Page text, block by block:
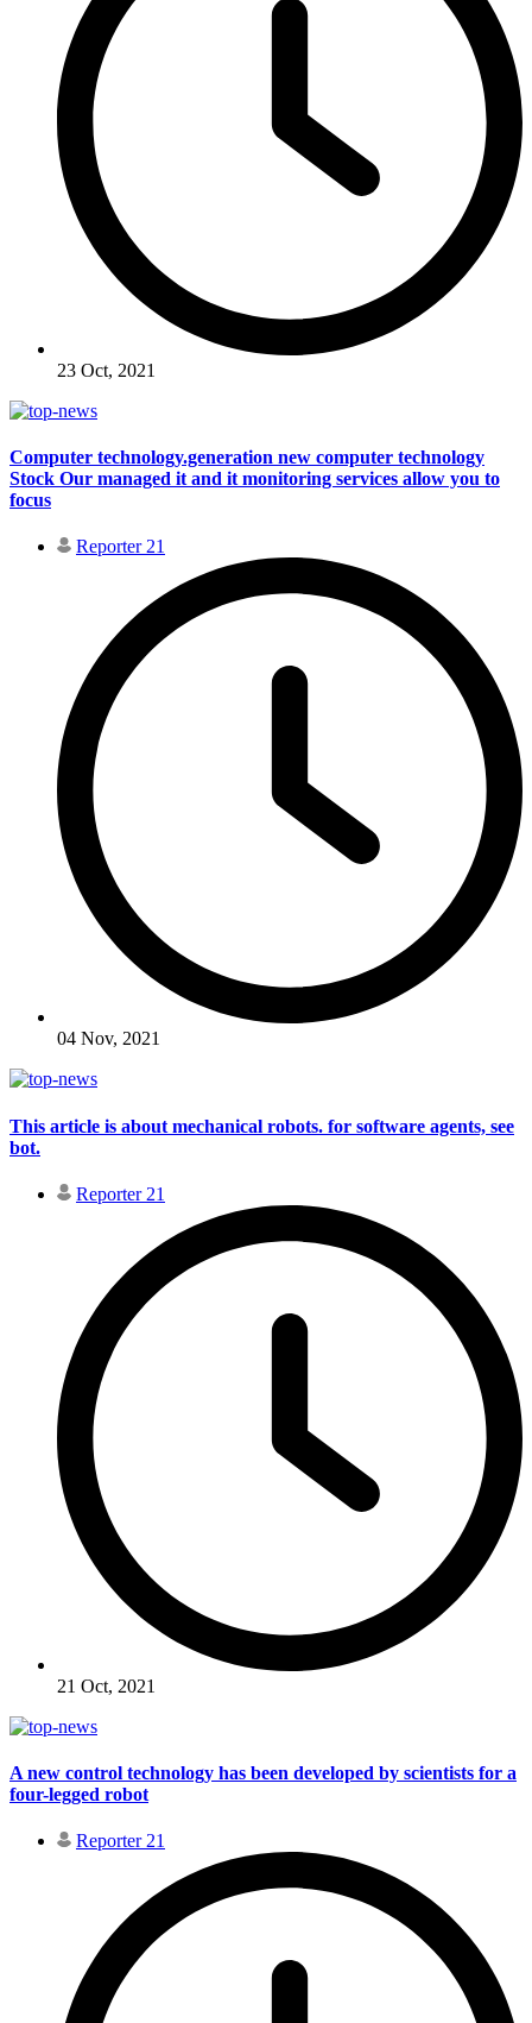
23 Oct, 2021
Computer technology.generation new computer technology
Stock Our managed it and it monitoring services allow you to
focus
Reporter 21
04 Nov, 2021
This article is about mechanical robots. for software agents, see
bot.
Reporter 21
21 Oct, 2021
A new control technology has been developed by scientists for a
four-legged robot
Reporter 21